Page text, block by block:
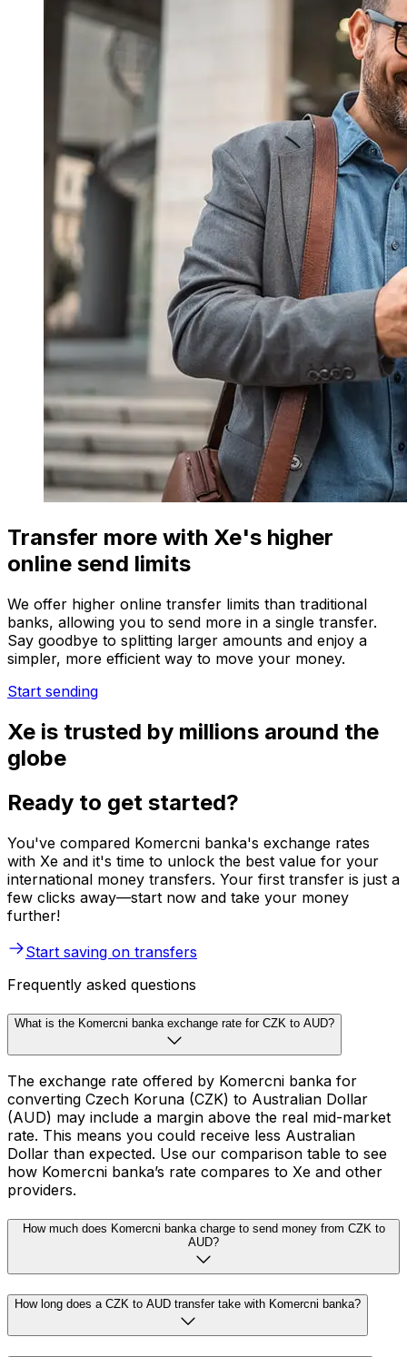
Transfer more with Xe's higher
online send limits
We offer higher online transfer limits than traditional
banks, allowing you to send more in a single transfer.
Say goodbye to splitting larger amounts and enjoy a
simpler, more efficient way to move your money.
Start sending
Xe is trusted by millions around the
globe
Ready to get started?
You've compared Komercni banka's exchange rates
with Xe and it's time to unlock the best value for your
international money transfers. Your first transfer is just a
few clicks away—start now and take your money
further!
Start saving on transfers
Frequently asked questions
What is the Komercni banka exchange rate for CZK to AUD?
The exchange rate offered by Komercni banka for
converting Czech Koruna (CZK) to Australian Dollar
(AUD) may include a margin above the real mid-market
rate. This means you could receive less Australian
Dollar than expected. Use our comparison table to see
how Komercni banka’s rate compares to Xe and other
providers.
How much does Komercni banka charge to send money from CZK to
AUD?
How long does a CZK to AUD transfer take with Komercni banka?